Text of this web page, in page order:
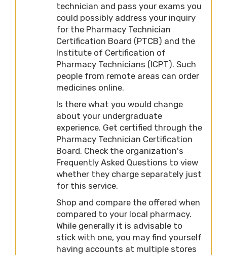
technician and pass your exams you
could possibly address your inquiry
for the Pharmacy Technician
Certification Board (PTCB) and the
Institute of Certification of
Pharmacy Technicians (ICPT). Such
people from remote areas can order
medicines online.
Is there what you would change
about your undergraduate
experience. Get certified through the
Pharmacy Technician Certification
Board. Check the organization's
Frequently Asked Questions to view
whether they charge separately just
for this service.
Shop and compare the offered when
compared to your local pharmacy.
While generally it is advisable to
stick with one, you may find yourself
having accounts at multiple stores